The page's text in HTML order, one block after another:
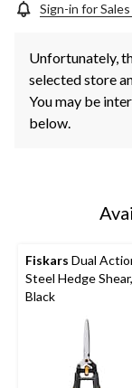
Sign-in for
Unfortunately,
selected store
You may be
below.
Fiskars Dual
Steel Hedge Shear,
Black